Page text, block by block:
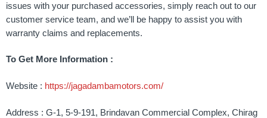
issues with your purchased accessories, simply reach out to our
customer service team, and we’ll be happy to assist you with
warranty claims and replacements.
To Get More Information :
Website : https://jagadambamotors.com/
Address : G-1, 5-9-191, Brindavan Commercial Complex, Chirag